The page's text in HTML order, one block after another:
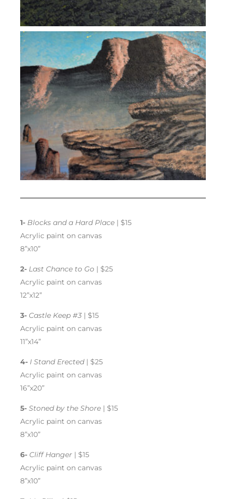
1- Blocks and a Hard Place | $15
Acrylic paint on canvas
8”x10”
2- Last Chance to Go | $25
Acrylic paint on canvas
12”x12”
3- Castle Keep #3 | $15
Acrylic paint on canvas
11”x14”
4- I Stand Erected| $25
Acrylic paint on canvas
16”x20”
5- Stoned by the Shore | $15
Acrylic paint on canvas
8”x10”
6- Cliff Hanger | $15
Acrylic paint on canvas
8”x10”